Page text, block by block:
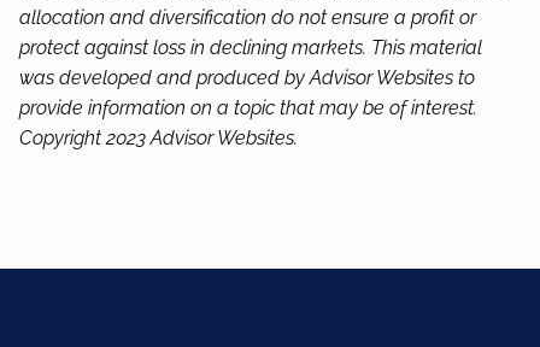
allocation and diversification do not ensure a profit or
protect against loss in declining markets. This material
was developed and produced by Advisor Websites to
provide information on a topic that may be of interest.
Copyright 2023 Advisor Websites.